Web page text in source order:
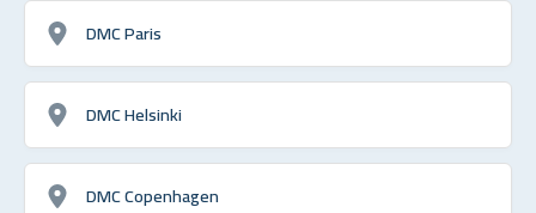
DMC Paris
DMC Helsinki
DMC Copenhagen